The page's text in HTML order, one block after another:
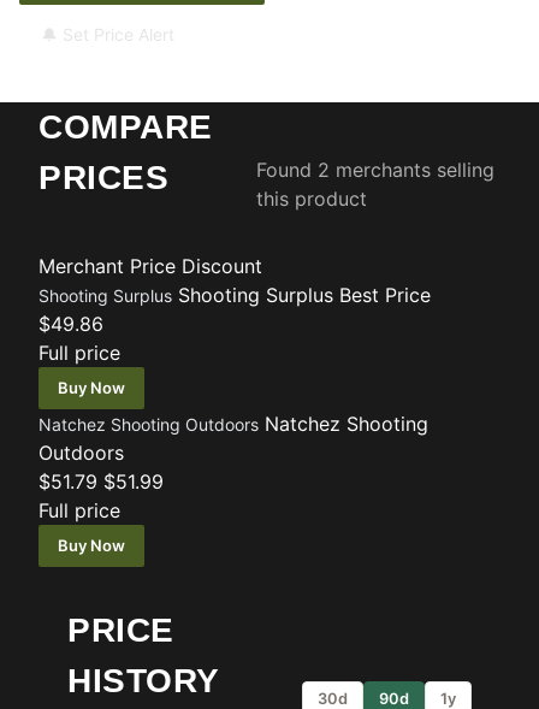
🔔 Set Price Alert
COMPARE
PRICES
Found 2 merchants selling
this product
Merchant Price Discount
Shooting Surplus Shooting Surplus Best Price
$49.86
Full price
Buy Now
Natchez Shooting Outdoors Natchez Shooting
Outdoors
$51.79 $51.99
Full price
Buy Now
PRICE
HISTORY
30d 90d 1y